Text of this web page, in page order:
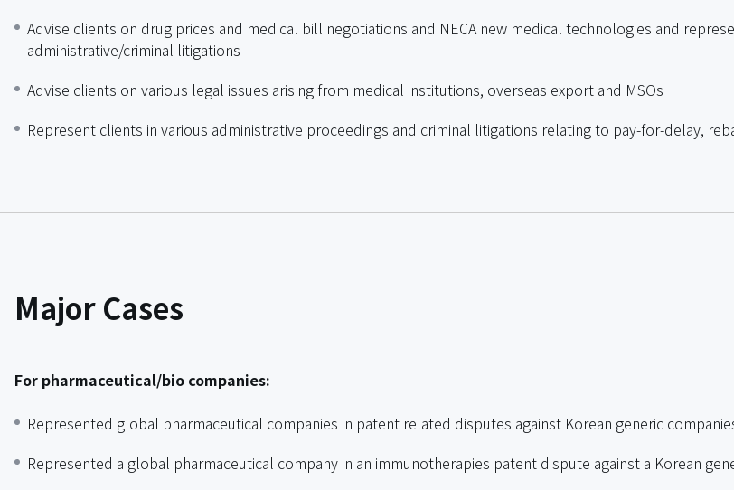
Advise clients on drug prices and medical bill negotiations and NECA new medical technologies and
administrative/criminal litigations
Advise clients on various legal issues arising from medical institutions, overseas export and MSOs
Represent clients in various administrative proceedings and criminal litigations relating to pay-for-delay,
Major Cases
For pharmaceutical/bio companies:
Represented global pharmaceutical companies in patent related disputes against Korean generic
Represented a global pharmaceutical company in an immunotherapies patent dispute against a Korean